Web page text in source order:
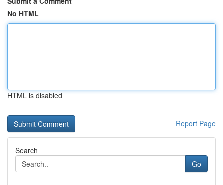
No HTML
HTML is disabled
Report Page
Search
Go